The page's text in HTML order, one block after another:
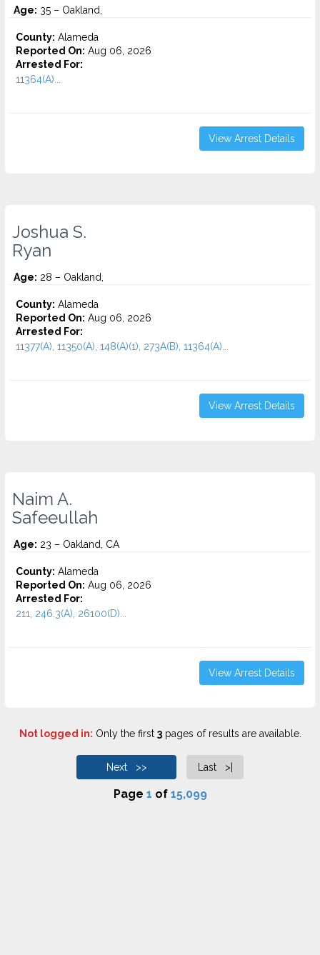
Age: 35 – Oakland,
County: Alameda
Reported On: Aug 06, 2026
Arrested For:
11364(A)...
View Arrest Details
Joshua S.
Ryan
Age: 28 – Oakland,
County: Alameda
Reported On: Aug 06, 2026
Arrested For:
11377(A), 11350(A), 148(A)(1), 273A(B), 11364(A)...
View Arrest Details
Naim A.
Safeeullah
Age: 23 – Oakland, CA
County: Alameda
Reported On: Aug 06, 2026
Arrested For:
211, 246.3(A), 26100(D)...
View Arrest Details
Not logged in: Only the first 3pages of results are available.
Next >> Last >|
Page 1 of 15,099